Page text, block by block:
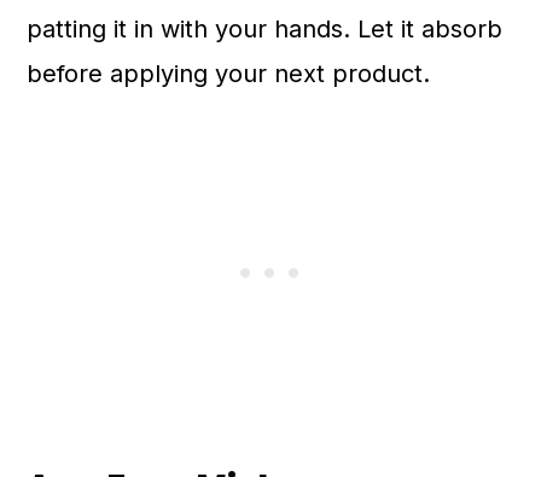
patting it in with your hands. Let it absorb
before applying your next product.